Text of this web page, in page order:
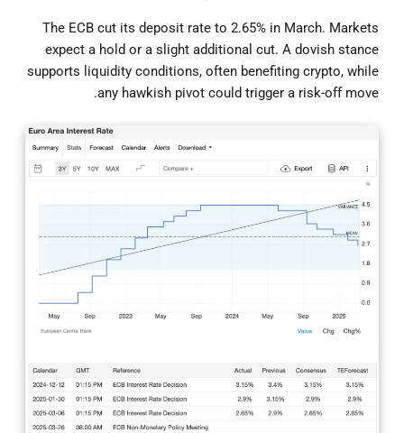
The ECB cut its deposit rate to 2.65% in March. Markets
expect a hold or a slight additional cut. A dovish stance
supports liquidity conditions, often benefiting crypto, while
any hawkish pivot could trigger a risk-off move.